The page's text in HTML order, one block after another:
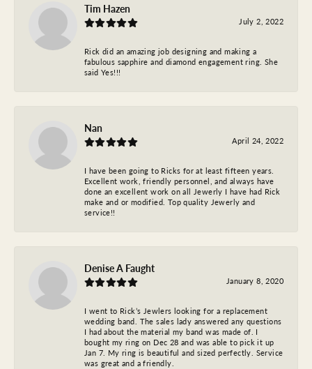
Tim Hazen
July 2, 2022
Rick did an amazing job designing and making a
fabulous sapphire and diamond engagement ring. She
said Yes!!!
Nan
April 24, 2022
I have been going to Ricks for at least fifteen years.
Excellent work, friendly personnel, and always have
done an excellent work on all Jewerly I have had Rick
make and or modified. Top quality Jewerly and
service!!
Denise A Faught
January 8, 2020
I went to Rick’s Jewlers looking for a replacement
wedding band. The sales lady answered any questions
I had about the material my band was made of. I
bought my ring on Dec 28 and was able to pick it up
Jan 7. My ring is beautiful and sized perfectly. Service
was great and a friendly.